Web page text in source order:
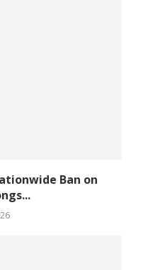
Ban on